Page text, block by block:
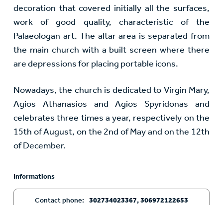
decoration that covered initially all the surfaces,
work of good quality, characteristic of the
Palaeologan art. The altar area is separated from
the main church with a built screen where there
are depressions for placing portable icons.
Nowadays, the church is dedicated to Virgin Mary,
Agios Athanasios and Agios Spyridonas and
celebrates three times a year, respectively on the
15th of August, on the 2nd of May and on the 12th
of December.
Informations
Contact phone: 302734023367, 306972122653